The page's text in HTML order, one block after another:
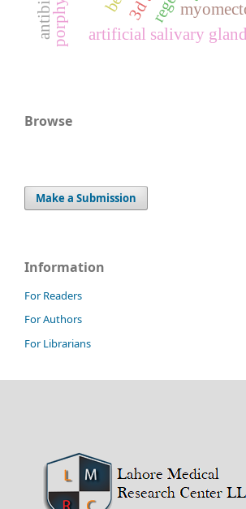
artificial salivary
Browse
Make a Submission
Information
For Readers
For Authors
For Librarians